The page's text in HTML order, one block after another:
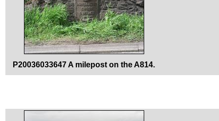
P20036033647 A milepost on the A814.